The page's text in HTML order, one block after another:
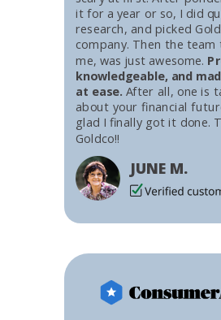
it for a year or so, I did
research, and picked
company. Then the
me, was just awesome.
knowledgeable, and
at ease. After all, one is
about your financial
glad I finally got it done.
Goldco!!
JUNE M.